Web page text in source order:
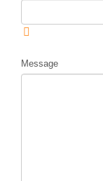
Message